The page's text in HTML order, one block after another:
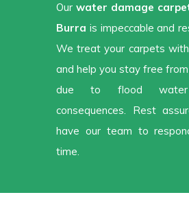
Our water damage
Burra is impeccable and
We treat your carpets
and help you stay free
due to flood
consequences. Rest
have our team to
time.